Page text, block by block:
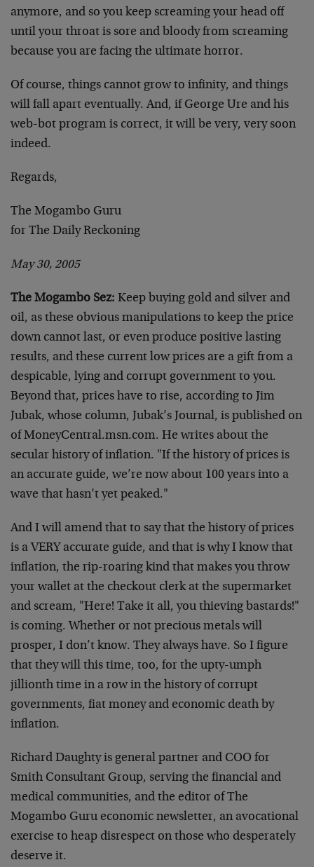
anymore, and so you keep screaming your head off
until your throat is sore and bloody from screaming
because you are facing the ultimate horror.
Of course, things cannot grow to infinity, and things
will fall apart eventually. And, if George Ure and his
web-bot program is correct, it will be very, very soon
indeed.
Regards,
The Mogambo Guru
for The Daily Reckoning
May 30, 2005
The Mogambo Sez: Keep buying gold and silver and
oil, as these obvious manipulations to keep the price
down cannot last, or even produce positive lasting
results, and these current low prices are a gift from a
despicable, lying and corrupt government to you.
Beyond that, prices have to rise, according to Jim
Jubak, whose column, Jubak’s Journal, is published on
of MoneyCentral.msn.com. He writes about the
secular history of inflation. "If the history of prices is
an accurate guide, we’re now about 100 years into a
wave that hasn’t yet peaked."
And I will amend that to say that the history of prices
is a VERY accurate guide, and that is why I know that
inflation, the rip-roaring kind that makes you throw
your wallet at the checkout clerk at the supermarket
and scream, "Here! Take it all, you thieving bastards!"
is coming. Whether or not precious metals will
prosper, I don’t know. They always have. So I figure
that they will this time, too, for the upty-umph
jillionth time in a row in the history of corrupt
governments, fiat money and economic death by
inflation.
Richard Daughty is general partner and COO for
Smith Consultant Group, serving the financial and
medical communities, and the editor of The
Mogambo Guru economic newsletter, an avocational
exercise to heap disrespect on those who desperately
deserve it.